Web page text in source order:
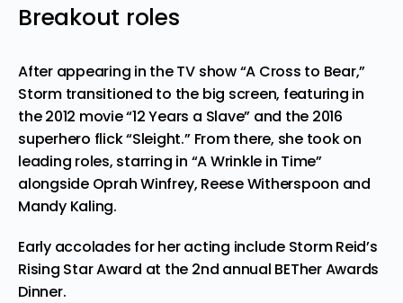
Breakout roles
After appearing in the TV show “A Cross to Bear,”
Storm transitioned to the big screen, featuring in
the 2012 movie “12 Years a Slave” and the 2016
superhero flick “Sleight.” From there, she took on
leading roles, starring in “A Wrinkle in Time”
alongside Oprah Winfrey, Reese Witherspoon and
Mandy Kaling.
Early accolades for her acting include Storm Reid’s
Rising Star Award at the 2nd annual BETher Awards
Dinner.